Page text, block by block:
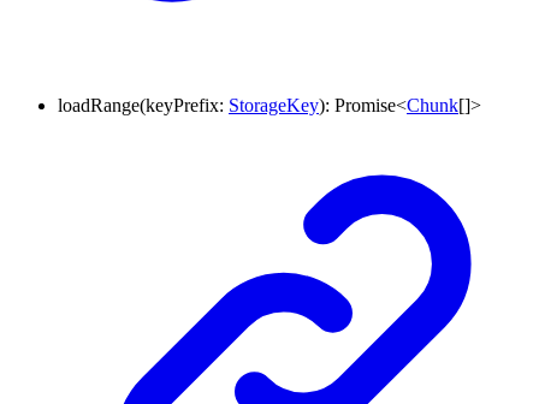
loadRange(keyPrefix: StorageKey): Promise<Chunk[]>